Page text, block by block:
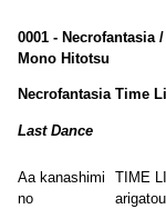
0001 - Necrofantasia
Mono Hitotsu
Necrofantasia Time
Last Dance
Aa kanashimi
no
TIME
arigatou